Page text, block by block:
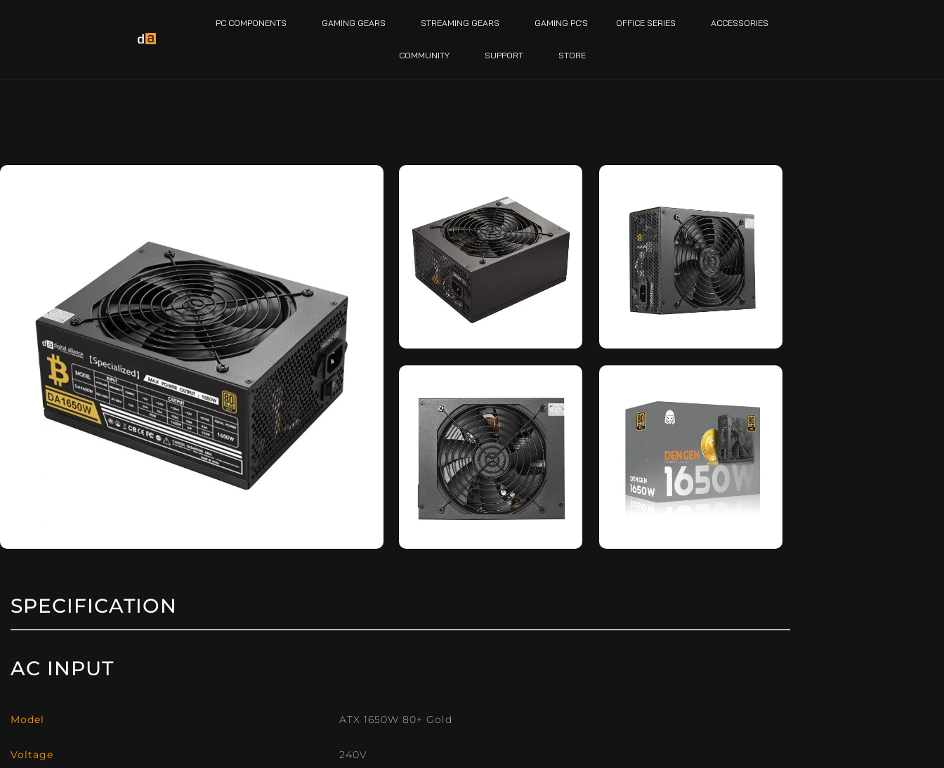
PC COMPONENTS GAMING GEARS STREAMING GEARS GAMING PC’S OFFICE SERIES ACCESSORIES
COMMUNITY SUPPORT STORE
SPECIFICATION
AC INPUT
Model ATX 1650W 80+ Gold
Voltage 240V